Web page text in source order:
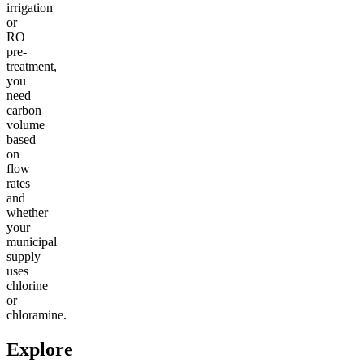
irrigation
or
RO
pre-
treatment,
you
need
carbon
volume
based
on
flow
rates
and
whether
your
municipal
supply
uses
chlorine
or
chloramine.
Explore